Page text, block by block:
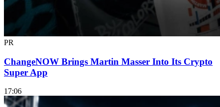
PR
ChangeNOW Brings Martin Masser Into Its Crypto
Super App
17:06